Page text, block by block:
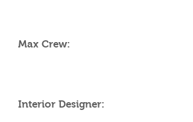
Max Crew:
Interior Designer: